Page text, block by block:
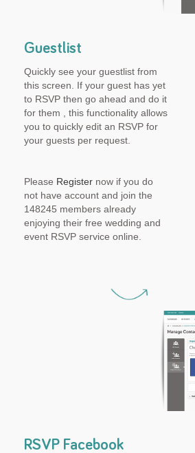
Guestlist
Quickly see your guestlist from
this screen. If your guest has yet
to RSVP then go ahead and do it
for them , this functionality allows
you to quickly edit an RSVP for
your guests per request.
Please Register now if you do
not have account and join the
148245 members already
enjoying their free wedding and
event RSVP service online.
RSVP Facebook